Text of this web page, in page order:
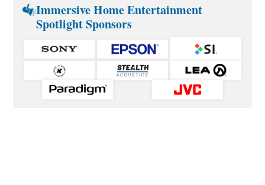
Immersive Home Entertainment
Spotlight Sponsors